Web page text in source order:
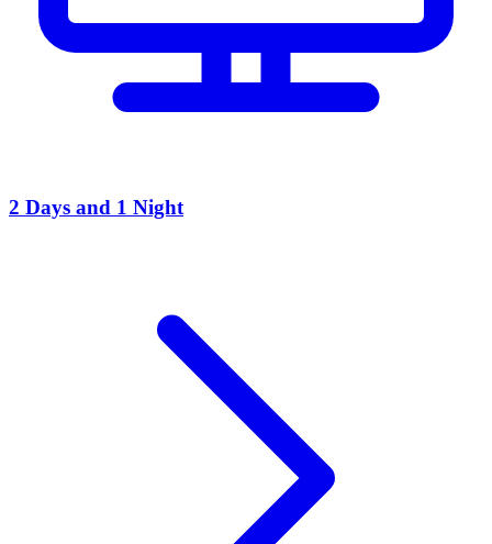
2 Days and 1 Night